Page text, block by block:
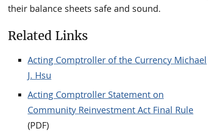
their balance sheets safe and sound.
Related Links
Acting Comptroller of the Currency Michael
J. Hsu
Acting Comptroller Statement on
Community Reinvestment Act Final Rule
(PDF)